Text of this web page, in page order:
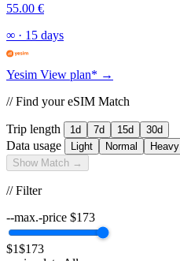
55.00 €
∞ · 15 days
Yesim View plan* →
// Find your eSIM Match
Trip length 1d 7d 15d 30d
Data usage Light Normal
Heavy
Show Match →
// Filter
--max.-price $173
$1$173